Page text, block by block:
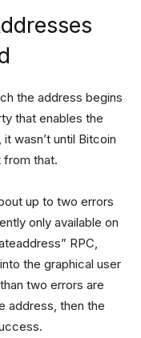
the address begins
that enables the
wasn’t until Bitcoin
from that.
up to two errors
only available on
RPC,
the graphical user
two errors are
address, then the